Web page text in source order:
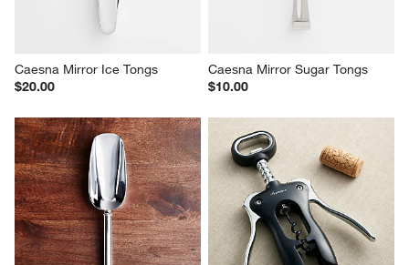
Caesna Mirror Ice Tongs
$20.00
Caesna Mirror Sugar Tongs
$10.00